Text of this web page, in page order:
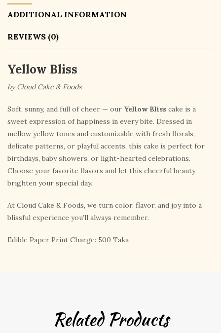
ADDITIONAL INFORMATION
REVIEWS (0)
Yellow Bliss
by Cloud Cake & Foods
Soft, sunny, and full of cheer — our Yellow Bliss cake is a
sweet expression of happiness in every bite. Dressed in
mellow yellow tones and customizable with fresh florals,
delicate patterns, or playful accents, this cake is perfect for
birthdays, baby showers, or light-hearted celebrations.
Choose your favorite flavors and let this cheerful beauty
brighten your special day.
At Cloud Cake & Foods, we turn color, flavor, and joy into a
blissful experience you’ll always remember.
Edible Paper Print Charge: 500 Taka
Related Products